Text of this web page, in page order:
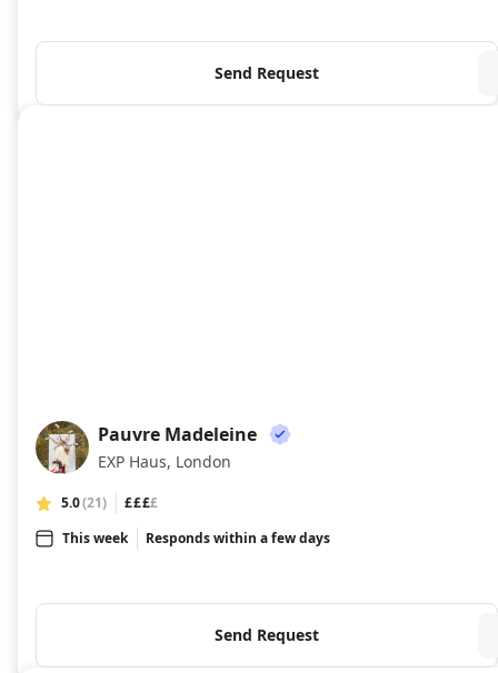
Send Request
PM
Pauvre Madeleine
EXP Haus, London
5.0(21) ££££
This week
Responds within a few days
Send Request